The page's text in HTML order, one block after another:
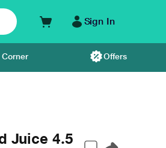
Sign In
Corner Offers
Juice 4.5